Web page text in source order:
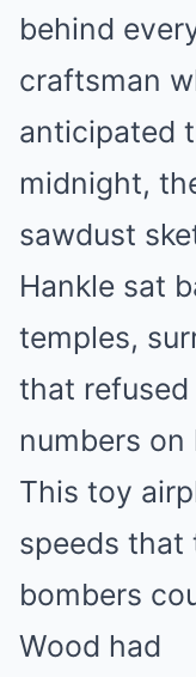
behind
craftsman
anticipated
midnight,
sawdust
Hankle sat
temples,
that refused
numbers on
This toy
speeds that
bombers
Wood had